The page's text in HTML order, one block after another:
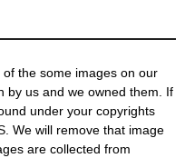
the some images on our
by us and we owned them. If
under your copyrights
. We will remove that image
are collected from